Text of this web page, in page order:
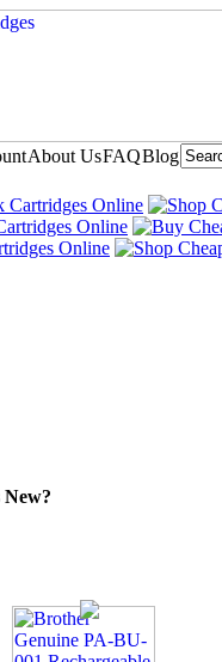
About UsFAQBlog